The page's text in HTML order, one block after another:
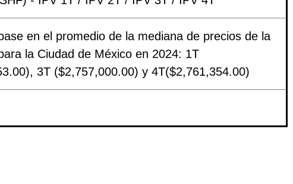
en el promedio de la mediana de precios de la
la Ciudad de México en 2024: 1T
3T ($2,757,000.00) y 4T($2,761,354.00)